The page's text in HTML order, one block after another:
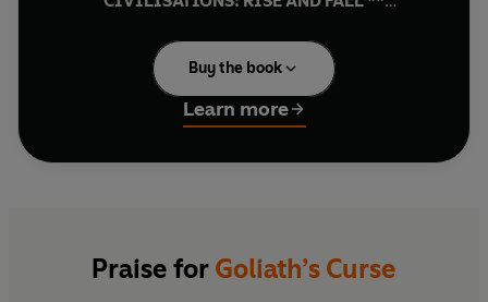
‘A brilliant, utterly convincing account of the
evolution of human society and why we are
probably reaching humanity's end days’
HENRY MARSH
collapsed, and how to protect our own from
Buy the book
Learn more
Praise for Goliath’s Curse